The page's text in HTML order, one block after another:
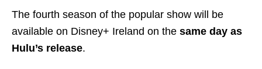
The fourth season of the popular show will be
available on Disney+ Ireland on the same day as
Hulu’s release.